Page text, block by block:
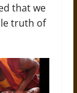
that we
truth of